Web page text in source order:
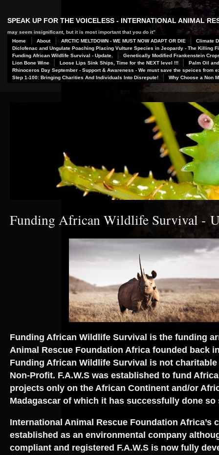
SPEAK UP FOR THE VOICELESS - INTERNATIONAL ANIMAL
may seem insignificant, but it is most important that you do it”
Home
About ARCTIC MELTDOWN - WE MUST NOW ADAPT OR DIE
Climate
Diclofenac and Ungulate Poaching Placing Vulture Species in Jeopardy - The Killing
Funding African Wildlife Survival - Update.
Genetically Modified Frankenstein
Lion Bone Wine
Loose Lips Sink Ships, Time for the NEXT level !!!
Palm Oil
Rhinoceros Day September - Support & Awareness - We must save the speices from
Step 1-100: Bringing Charities And Individuals Into Disrepute!
Why Choose a Non
Funding African Wildlife Survival -
Funding African Wildlife Survival is the funding
Animal Rescue Foundation Africa founded back
Funding African Wildlife Survival is not
Non-Profit. F.A.W.S was established to fund
projects only on the African Continent and/or
Madagascar of which it has successfully done
International Animal Rescue Foundation Africa’s
established as an environmental company
compliant and registered F.A.W.S is now fully